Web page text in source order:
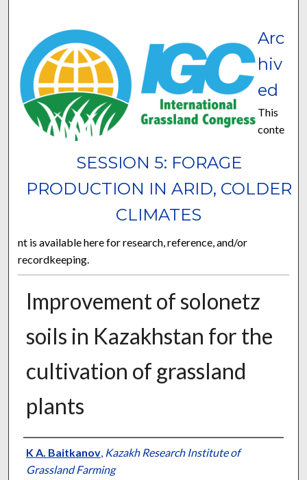
SESSION 5: FORAGE
PRODUCTION IN ARID, COLDER
CLIMATES
Arc
hiv
ed
This
conte
nt is available here for research, reference, and/or
recordkeeping.
Improvement of solonetz
soils in Kazakhstan for the
cultivation of grassland
plants
Presenter Information
K A. Baitkanov, Kazakh Research Institute of
Grassland Farming